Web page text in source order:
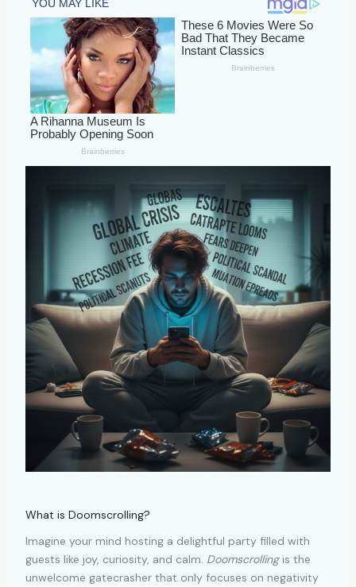
What is Doomscrolling?
Imagine your mind hosting a delightful party filled with
guests like joy, curiosity, and calm. Doomscrollingis the
unwelcome gatecrasher that only focuses on negativity